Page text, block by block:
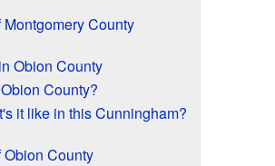
Montgomery County
Obion County
County?
it like in this Cunningham?
Obion County